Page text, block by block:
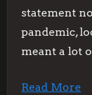
statement
pandemic,
meant a lot
Read More